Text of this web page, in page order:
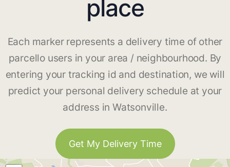
place
Each marker represents a delivery time of other
parcello users in your area / neighbourhood. By
entering your tracking id and destination, we will
predict your personal delivery schedule at your
address in Watsonville.
Get My Delivery Time